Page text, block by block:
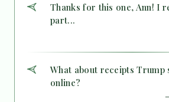
Thanks for this one, Ann! I
part...
What about receipts Trump
online?